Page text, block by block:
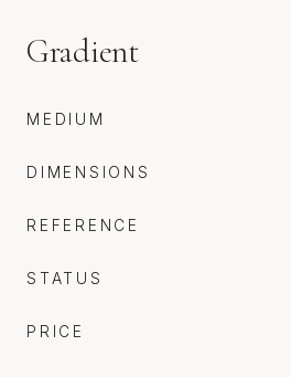
Gradient
MEDIUM
DIMENSIONS
REFERENCE
STATUS
PRICE